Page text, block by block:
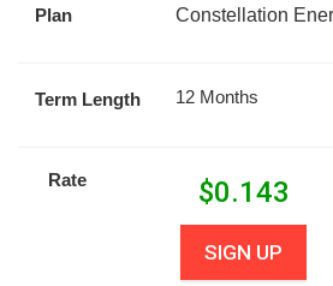
Plan Constellation
Term Length 12 Months
Rate $0.143
SIGN UP